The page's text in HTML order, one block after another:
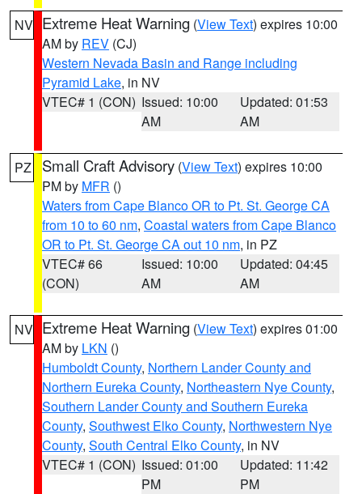
NV Extreme Heat Warning (View Text) expires 10:00
AM by REV (CJ)
Western Nevada Basin and Range including
Pyramid Lake, in NV
VTEC# 1 (CON) Issued: 10:00
AM
Updated: 01:53
AM
PZ Small Craft Advisory (View Text) expires 10:00
PM by MFR ()
Waters from Cape Blanco OR to Pt. St. George CA
from 10 to 60 nm, Coastal waters from Cape Blanco
OR to Pt. St. George CA out 10 nm, in PZ
VTEC# 66
(CON)
Issued: 10:00
AM
Updated: 04:45
AM
NV Extreme Heat Warning (View Text) expires 01:00
AM by LKN ()
Humboldt County, Northern Lander County and
Northern Eureka County, Northeastern Nye County,
Southern Lander County and Southern Eureka
County, Southwest Elko County, Northwestern Nye
County, South Central Elko County, in NV
VTEC# 1 (CON) Issued: 01:00
PM
Updated: 11:42
PM